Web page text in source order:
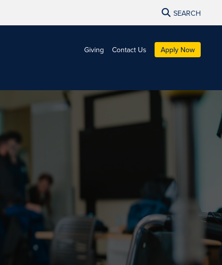
SEARCH
Giving Contact Us Apply Now